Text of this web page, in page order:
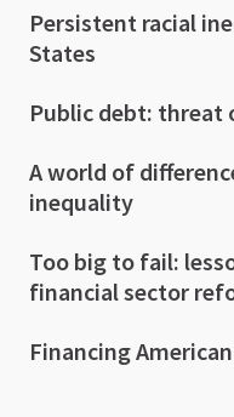
Persistent racial
States
Public debt: threat
A world of
inequality
Too big to fail:
financial sector
Financing